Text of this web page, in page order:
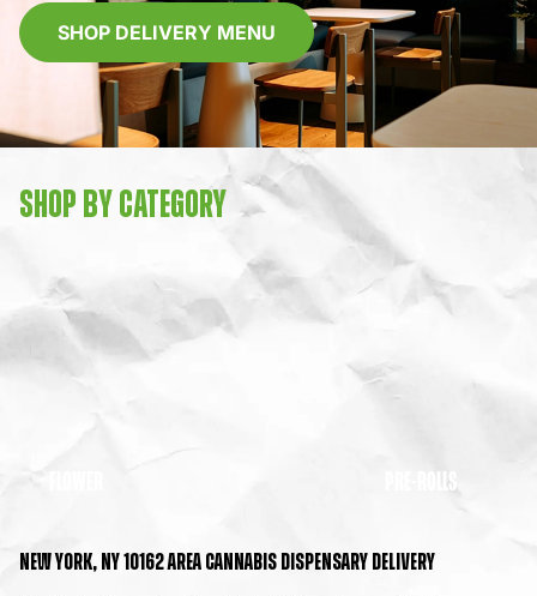
SHOP DELIVERY MENU
SHOP BY CATEGORY
PRE-ROLLS
NEW YORK, NY 10162 AREA CANNABIS DISPENSARY DELIVERY